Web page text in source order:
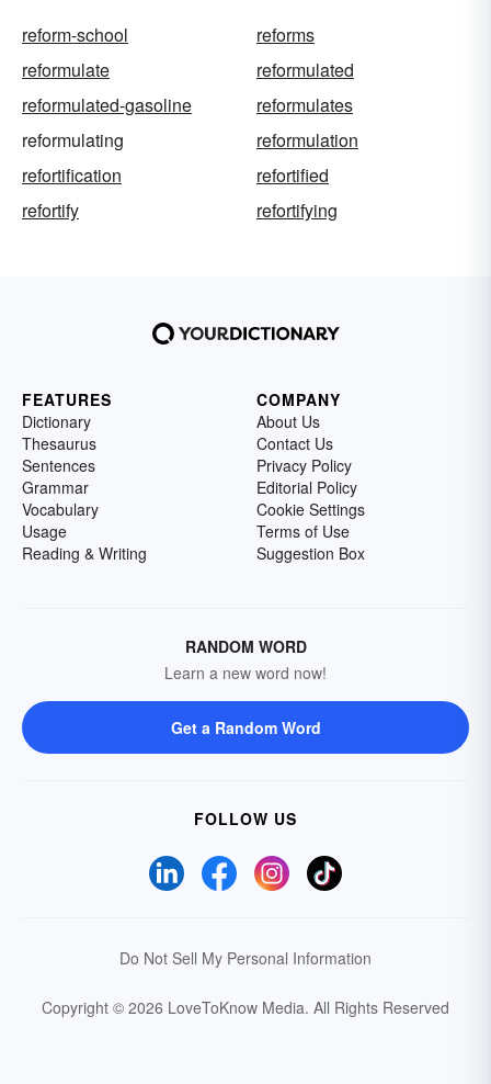
reform-school
reforms
reformulate
reformulated
reformulated-gasoline
reformulates
reformulating
reformulation
refortification
refortified
refortify
refortifying
FEATURES
Dictionary
Thesaurus
Sentences
Grammar
Vocabulary
Usage
Reading & Writing
COMPANY
About Us
Contact Us
Privacy Policy
Editorial Policy
Cookie Settings
Terms of Use
Suggestion Box
RANDOM WORD
Learn a new word now!
Get a Random Word
FOLLOW US
Do Not Sell My Personal Information
Copyright © 2026 LoveToKnow Media. All Rights Reserved